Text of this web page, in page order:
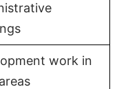
work in